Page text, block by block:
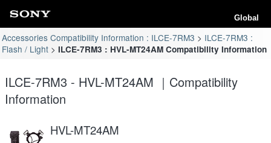
Global
Accessories Compatibility Information : ILCE-7RM3
ILCE-7RM3 :
Flash / Light
ILCE-7RM3 : HVL-MT24AM Compatibility Information
ILCE-7RM3 - HVL-MT24AM ｜Compatibility
Information
HVL-MT24AM